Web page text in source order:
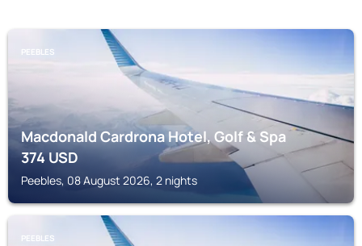
PEEBLES
Macdonald Cardrona Hotel, Golf & Spa
374USD
Peebles, 08 August 2026, 2 nights
PEEBLES